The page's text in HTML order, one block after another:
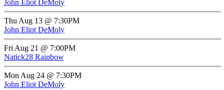
John Eliot DeMoly
Thu Aug 13 @ 7:30PM
John Eliot DeMoly
Fri Aug 21 @ 7:00PM
Natick28 Rainbow
Mon Aug 24 @ 7:30PM
John Eliot DeMoly